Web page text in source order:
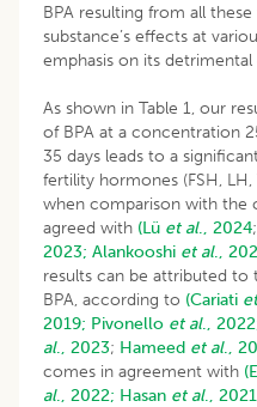
BPA resulting from all
substance’s effects at
emphasis on its
As shown in Table 1, our
of BPA at a concentration
35 days leads to a
fertility hormones (FSH,
when comparison with the
agreed with (Lü et al., 2024;
2023; Alankooshi et al.,
results can be attributed
BPA, according to (Cariati
2019; Pivonello et al.,
al., 2023; Hameed et al.,
comes in agreement with
al., 2022; Hasan et al.,